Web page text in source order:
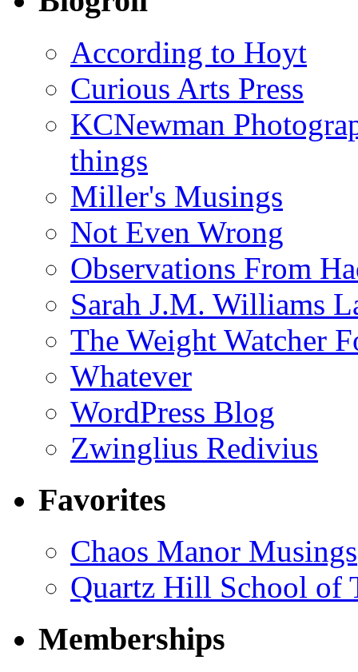
According to Hoyt
Curious Arts Press
KCNewman
things
Miller's Musings
Not Even Wrong
Observations From
Sarah J.M. Williams
The Weight Watcher
Whatever
WordPress Blog
Zwinglius Redivius
Favorites
Chaos Manor Musings
Quartz Hill School of
Memberships